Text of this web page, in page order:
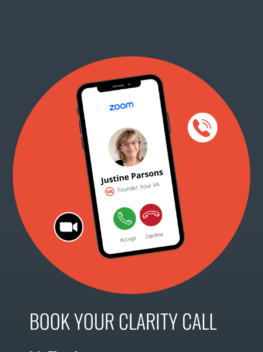
BOOK YOUR CLARITY CALL